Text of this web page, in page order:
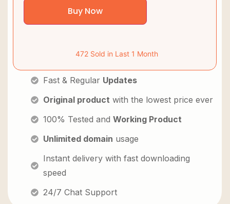
Buy Now
472 Sold in Last 1 Month
Fast & Regular Updates
Original product with the lowest price ever
100% Tested and Working Product
Unlimited domain usage
Instant delivery with fast downloading
speed
24/7 Chat Support